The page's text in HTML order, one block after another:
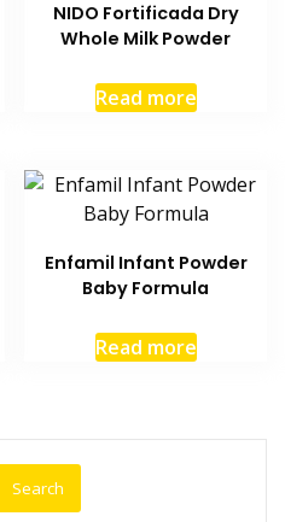
NIDO Fortificada Dry
Whole Milk Powder
Read more
Enfamil Infant Powder
Baby Formula
Read more
Search